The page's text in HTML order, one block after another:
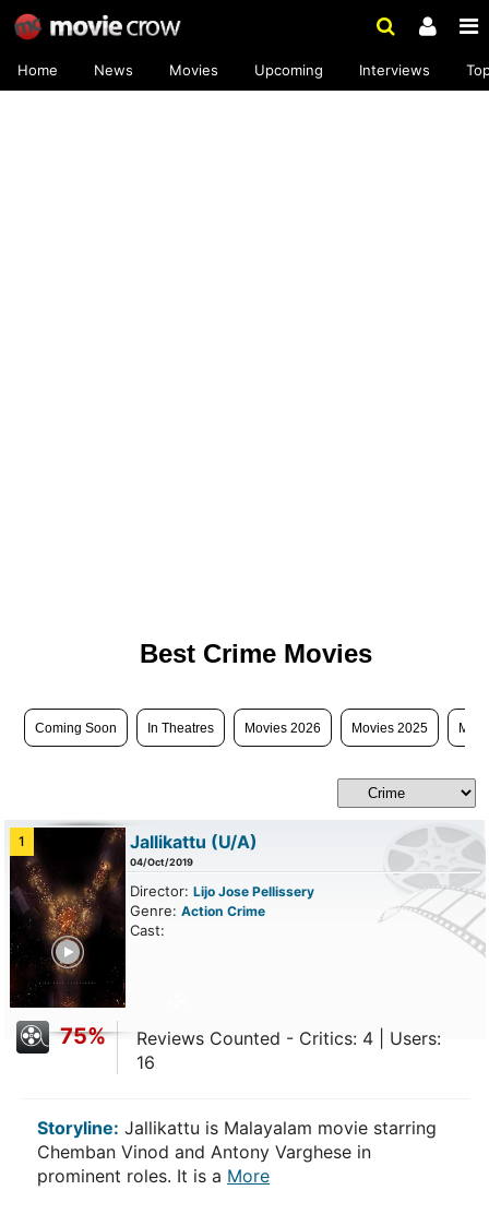
Home News Movies Upcoming Interviews
Best Crime Movies
Coming Soon In Theatres Movies 2026 Movies 2025
1 Jallikattu (U/A)
04/Oct/2019
Director: Lijo Jose Pellissery
Genre: Action Crime
Cast:
75%
Reviews Counted - Critics: 4 | Users:
16
Storyline: Jallikattu is Malayalam movie starring
Chemban Vinod and Antony Varghese in
prominent roles. It is a More